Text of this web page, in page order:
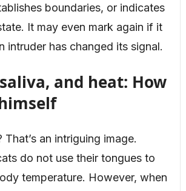
boundaries, or indicates
It may even mark again if it
intruder has changed its signal.
and heat: How
an intriguing image.
do not use their tongues to
temperature. However, when